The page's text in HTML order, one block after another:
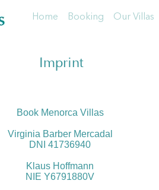
Home Booking Our Villas
Imprint
Book Menorca Villas
Virginia Barber Mercadal
DNI 41736940
Klaus Hoffmann
NIE Y6791880V